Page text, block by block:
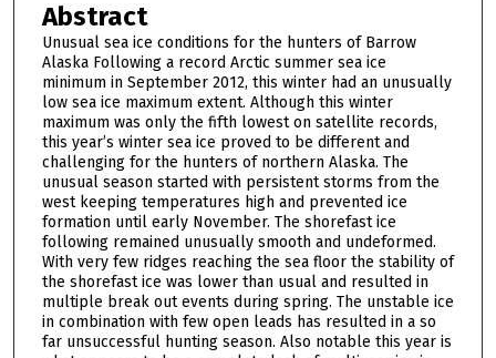
Abstract
Unusual sea ice conditions for the hunters of Barrow
Alaska Following a record Arctic summer sea ice
minimum in September 2012, this winter had an unusually
low sea ice maximum extent. Although this winter
maximum was only the fifth lowest on satellite records,
this year’s winter sea ice proved to be different and
challenging for the hunters of northern Alaska. The
unusual season started with persistent storms from the
west keeping temperatures high and prevented ice
formation until early November. The shorefast ice
following remained unusually smooth and undeformed.
With very few ridges reaching the sea floor the stability of
the shorefast ice was lower than usual and resulted in
multiple break out events during spring. The unstable ice
in combination with few open leads has resulted in a so
far unsuccessful hunting season. Also notable this year is